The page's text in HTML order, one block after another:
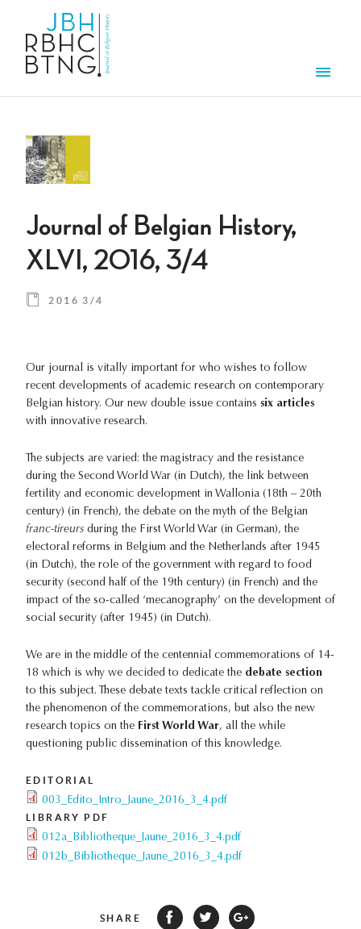
Journal of Belgian History,
XLVI, 2016, 3/4
2016 3/4
Our journal is vitally important for who wishes to follow
recent developments of academic research on contemporary
Belgian history. Our new double issue contains six articles
with innovative research.
The subjects are varied: the magistracy and the resistance
during the Second World War (in Dutch), the link between
fertility and economic development in Wallonia (18th – 20th
century) (in French), the debate on the myth of the Belgian
franc-tireurs during the First World War (in German), the
electoral reforms in Belgium and the Netherlands after 1945
(in Dutch), the role of the government with regard to food
security (second half of the 19th century) (in French) and the
impact of the so-called ‘mecanography’ on the development of
social security (after 1945) (in Dutch).
We are in the middle of the centennial commemorations of 14-
18 which is why we decided to dedicate the debate section
to this subject. These debate texts tackle critical reflection on
the phenomenon of the commemorations, but also the new
research topics on the First World War, all the while
questioning public dissemination of this knowledge.
EDITORIAL
003_Edito_Intro_Jaune_2016_3_4.pdf
LIBRARY PDF
012a_Bibliotheque_Jaune_2016_3_4.pdf
012b_Bibliotheque_Jaune_2016_3_4.pdf
SHARE